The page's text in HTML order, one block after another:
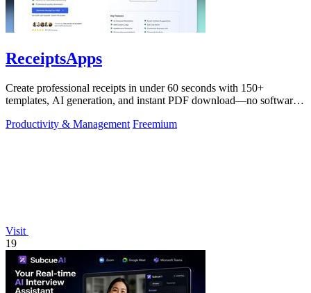
ReceiptsApps
Create professional receipts in under 60 seconds with 150+
templates, AI generation, and instant PDF download—no software
Productivity & Management Freemium
Visit
19